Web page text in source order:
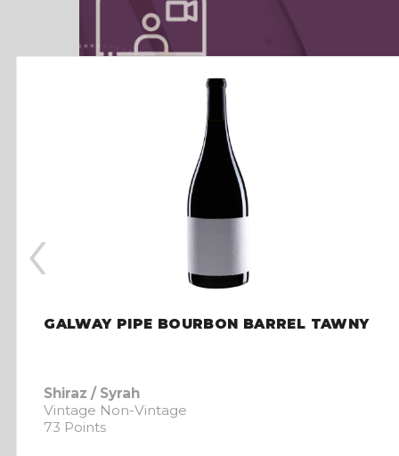
GALWAY PIPE BOURBON BARREL TAWNY
Shiraz / Syrah
Vintage Non-Vintage
73 Points
‹